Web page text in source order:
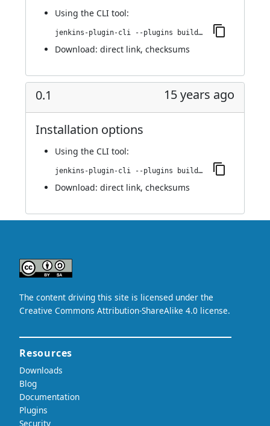
Using the CLI tool:
jenkins-plugin-cli --plugins buildresult-trigger:0.2
Download: direct link, checksums
0.1 15 years ago
Installation options
Using the CLI tool:
jenkins-plugin-cli --plugins buildresult-trigger:0.1
Download: direct link, checksums